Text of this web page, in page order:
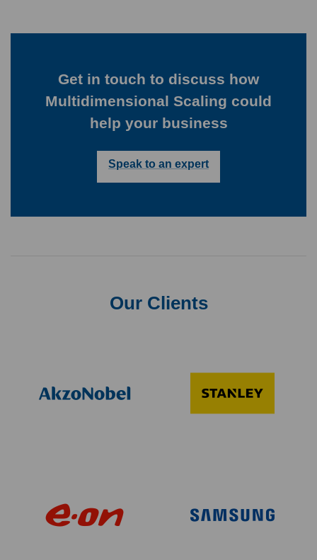
Get in touch to discuss how
Multidimensional Scaling could
help your business
Speak to an expert
Our Clients